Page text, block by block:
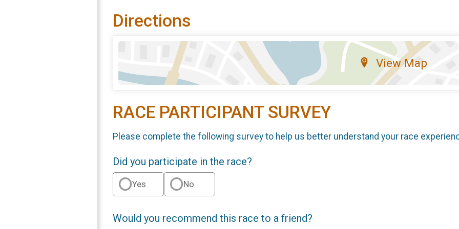
Directions
View Map
RACE PARTICIPANT SURVEY
Please complete the following survey to help us better understand your race
Did you participate in the race?
Yes No
Would you recommend this race to a friend?